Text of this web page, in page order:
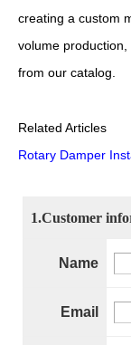
creating a custom
volume
from our catalog.
Related Articles
Rotary Damper
1.Customer
Name
Email